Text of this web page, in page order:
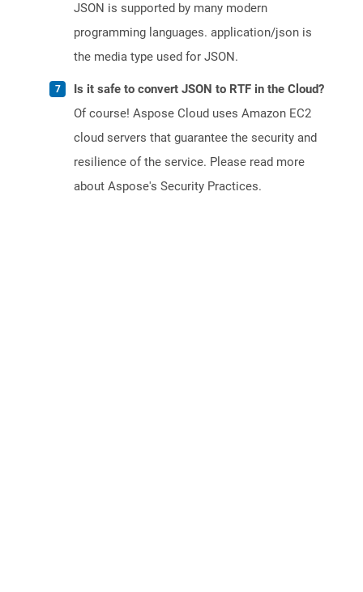
JSON is supported by many modern
programming languages. application/json is
the media type used for JSON.
Is it safe to convert JSON to RTF in the Cloud?
Of course! Aspose Cloud uses Amazon EC2
cloud servers that guarantee the security and
resilience of the service. Please read more
about Aspose's Security Practices.